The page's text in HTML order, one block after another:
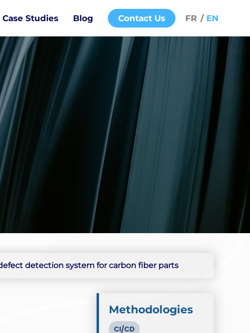
Case Studies Blog Contact Us FR EN
detection system for carbon fiber parts
Methodologies
CI/CD